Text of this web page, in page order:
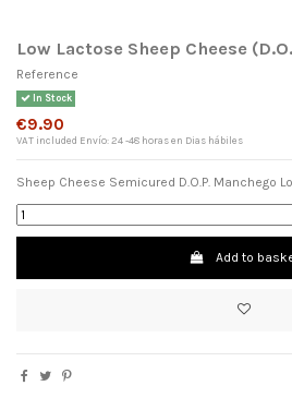
Low Lactose Sheep Cheese
Reference
In Stock
€9.90
VAT included Envío: 24 -48 horas en Dias hábiles
Sheep Cheese Semicured D.O.P. Manchego
Add to